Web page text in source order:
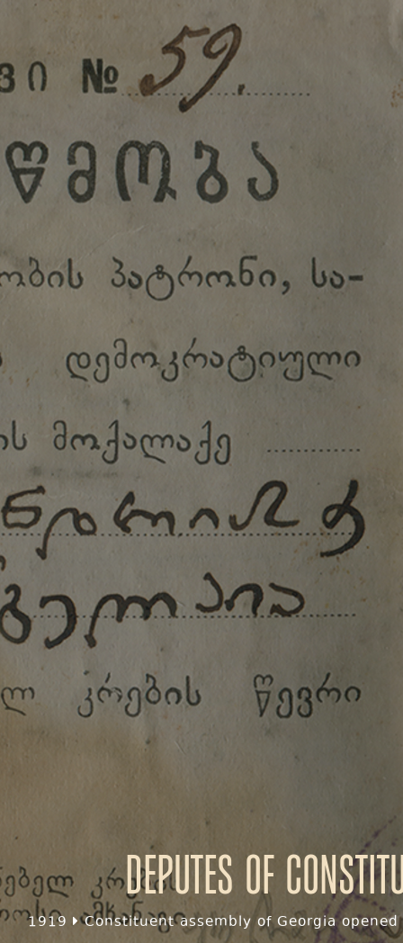
Deputes of
1919 Constituent assembly of Georgia